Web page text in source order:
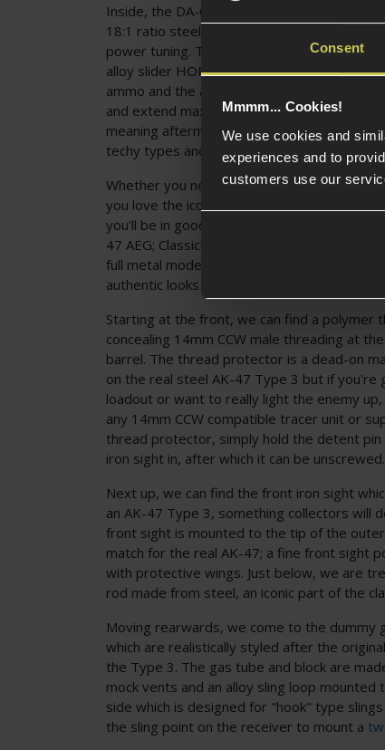
Consent
Mmmm... Cookies!
We use cookies and
experiences and to
customers use our
Inside, the DA-C12 is equipped with an alloy
18:1 ratio steel gears and a quick-change
power tuning. The inner barrel is a 6.03mm
alloy slider HOP-up unit, offering excellent
ammo and the ability to tune the trajectory
and extend max range. All internal parts are
meaning aftermarket upgrades are a go for
techy types and performance seekers!
Whether you need a low-cost AK-47 replica
you love the iconic AK-47 aesthetic and
you'll be in good hands with the Delta
47 AEG; Classic! A fantastic AK replica
full metal models, this AK-47 AEG will keep
authentic looks as a bonus!
Starting at the front, we can find a polymer
concealing 14mm CCW male threading at
barrel. The thread protector is a dead-on
on the real steel AK-47 Type 3 but if you're
loadout or want to really light the enemy
any 14mm CCW compatible tracer unit or
thread protector, simply hold the detent
iron sight in, after which it can be unscrewed.
Next up, we can find the front iron sight
an AK-47 Type 3, something collectors will
front sight is mounted to the tip of the
match for the real AK-47; a fine front sight
with protective wings. Just below, we are
rod made from steel, an iconic part of the
Moving rearwards, we come to the dummy
which are realistically styled after the
the Type 3. The gas tube and block are
mock vents and an alloy sling loop
side which is designed for "hook" type
the sling point on the receiver to mount a